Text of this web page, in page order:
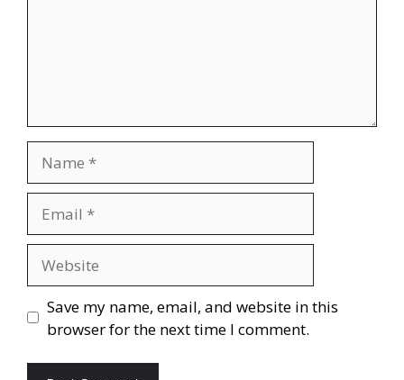
Save my name, email, and website in this
browser for the next time I comment.